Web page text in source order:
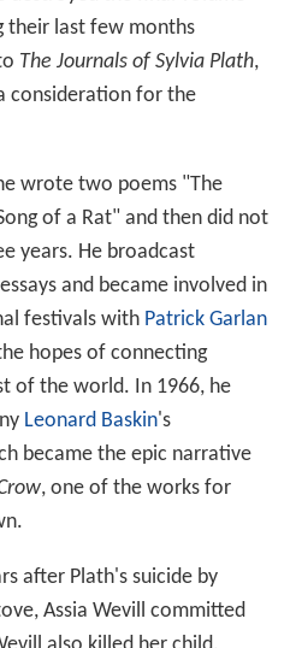
she meant to ultimately
In a letter to an old
College, he wrote, "That's
posthumous." Some
vandalized by those
written on the stone and
only the name "Sylvia
in which the speaker
was included in the
is Powerful: An Anthology of
Liberation Movement.
Morganpublished the poem
openly accused Hughes of
There were lawsuits,
Other feminists threatened
In 1989, with Hughes